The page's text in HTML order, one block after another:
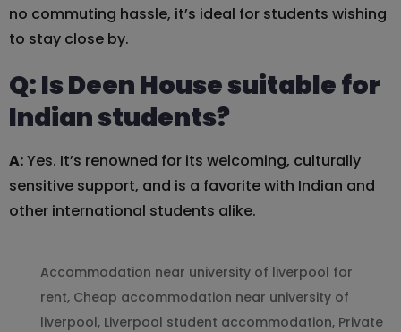
no commuting hassle, it’s ideal for students wishing
to stay close by.
Q: Is Deen House suitable for
Indian students?
A:Yes. It’s renowned for its welcoming, culturally
sensitive support, and is a favorite with Indian and
other international students alike.
Accommodation near university of liverpool for
rent, Cheap accommodation near university of
liverpool, Liverpool student accommodation, Private